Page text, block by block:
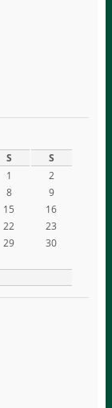
S S
1
2
8
9
15
16
22
23
29
30